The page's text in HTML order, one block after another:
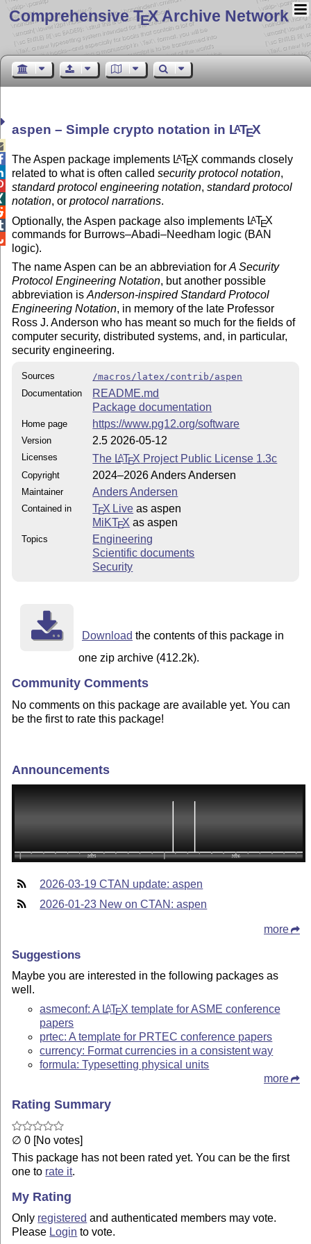
Comprehensive TEX Archive Network
aspen – Simple crypto notation in LATEX
The Aspen package implements LATEX commands closely
related to what is often calledsecurity protocol notation,
standard protocol engineering notation,standard protocol
notation, orprotocol narrations.
Optionally, the Aspen package also implements LATEX
commands for Burrows–Abadi–Needham logic (BAN
logic).
The name Aspen can be an abbreviation forA Security
Protocol Engineering Notation, but another possible
abbreviation isAnderson-inspired Standard Protocol
Engineering Notation, in memory of the late Professor
Ross J. Anderson who has meant so much for the fields of
computer security, distributed systems, and, in particular,
security engineering.
Sources
/macros/latex/contrib/aspen
Documentation
README.md
Package documentation
Home page https://www.pg12.org/software
Version 2.5 2026-05-12
Licenses The LATEX Project Public License 1.3c
Copyright 2024–2026 Anders Andersen
Maintainer Anders Andersen
Contained in TEX Live as aspen
MiKTEX as aspen
Topics
Engineering
Scientific documents
Security
Download the contents of this package in
one zip archive (412.2k).
Community Comments
No comments on this package are available yet. You can
be the first to rate this package!
Announcements
2026-03-19 CTAN update: aspen
2026-01-23 New on CTAN: aspen
more
Suggestions
Maybe you are interested in the following packages as
well.
asmeconf: A LATEX template for ASME conference
papers
prtec: A template for PRTEC conference papers
currency: Format currencies in a consistent way
formula: Typesetting physical units
more
Rating Summary
∅ 0 [No votes]
This package has not been rated yet. You can be the first
one to rate it.
My Rating
Only registered and authenticated members may vote.
Please Login to vote.